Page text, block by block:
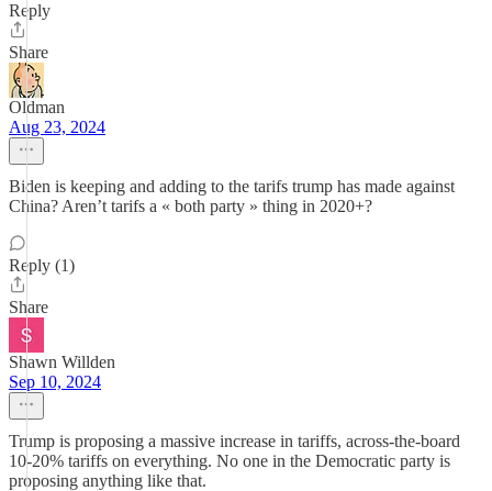
Reply
Share
Oldman
Aug 23, 2024
Biden is keeping and adding to the tarifs trump has made against
China? Aren’t tarifs a « both party » thing in 2020+?
Reply (1)
Share
Shawn Willden
Sep 10, 2024
Trump is proposing a massive increase in tariffs, across-the-board
10-20% tariffs on everything. No one in the Democratic party is
proposing anything like that.